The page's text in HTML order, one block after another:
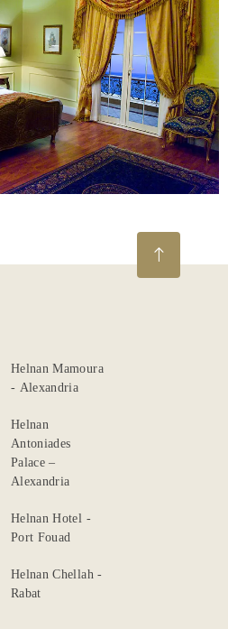
Helnan Mamoura
- Alexandria
Helnan
Antoniades
Palace –
Alexandria
Helnan Hotel -
Port Fouad
Helnan Chellah -
Rabat